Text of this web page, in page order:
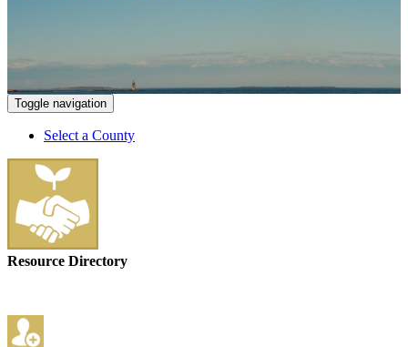
Toggle navigation
Select a County
Resource Directory